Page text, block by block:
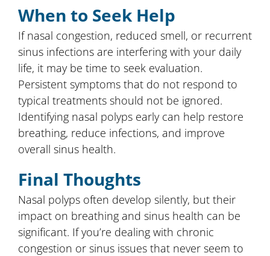
When to Seek Help
If nasal congestion, reduced smell, or recurrent
sinus infections are interfering with your daily
life, it may be time to seek evaluation.
Persistent symptoms that do not respond to
typical treatments should not be ignored.
Identifying nasal polyps early can help restore
breathing, reduce infections, and improve
overall sinus health.
Final Thoughts
Nasal polyps often develop silently, but their
impact on breathing and sinus health can be
significant. If you’re dealing with chronic
congestion or sinus issues that never seem to